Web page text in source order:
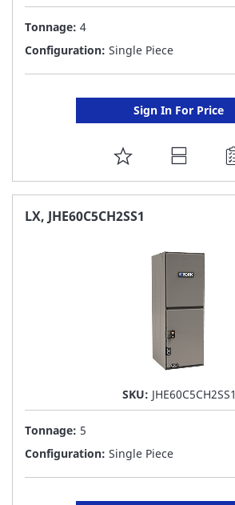
Tonnage: 4
Configuration: Single Piece
Sign In For Price
ADD
TO
FAVORITE
LX, JHE60C5CH2SS1
SKU: JHE60C5CH2SS1
Tonnage: 5
Configuration: Single Piece